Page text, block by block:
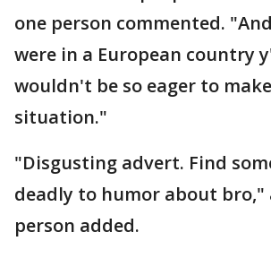
one person commented.
were in a European country
wouldn't be so eager to
situation."
"Disgusting advert. Find
deadly to humor about
person added.